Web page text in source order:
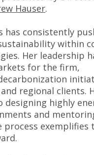
Hauser.
has consistently
within
Her leadership
for the firm,
regional clients.
highly
and
exemplifies